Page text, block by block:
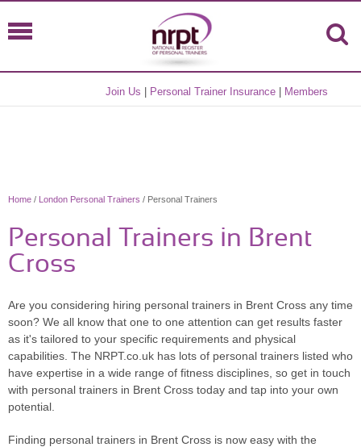
Join Us Personal Trainer Insurance Members
Home / London Personal Trainers / Personal Trainers
Personal Trainers in Brent
Cross
Are you considering hiring personal trainers in Brent Cross any time
soon? We all know that one to one attention can get results faster
as it's tailored to your specific requirements and physical
capabilities. The NRPT.co.uk has lots of personal trainers listed who
have expertise in a wide range of fitness disciplines, so get in touch
with personal trainers in Brent Cross today and tap into your own
potential.
Finding personal trainers in Brent Cross is now easy with the